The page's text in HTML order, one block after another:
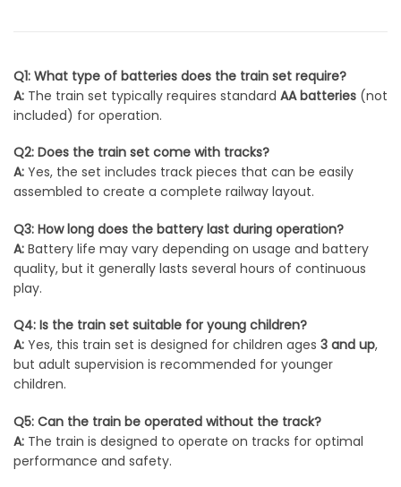
Q1: What type of batteries does the train set require?
A: The train set typically requires standard AA batteries (not
included) for operation.
Q2: Does the train set come with tracks?
A: Yes, the set includes track pieces that can be easily
assembled to create a complete railway layout.
Q3: How long does the battery last during operation?
A: Battery life may vary depending on usage and battery
quality, but it generally lasts several hours of continuous
play.
Q4: Is the train set suitable for young children?
A: Yes, this train set is designed for children ages 3 and up,
but adult supervision is recommended for younger
children.
Q5: Can the train be operated without the track?
A: The train is designed to operate on tracks for optimal
performance and safety.